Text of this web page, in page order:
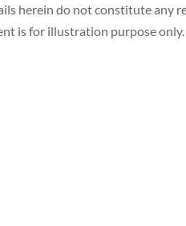
herein do not constitute any
is for illustration purpose only.